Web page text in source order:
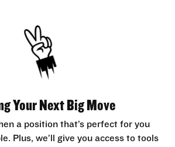
Your Next Big Move
a position that’s perfect for you
Plus, we’ll give you access to tools